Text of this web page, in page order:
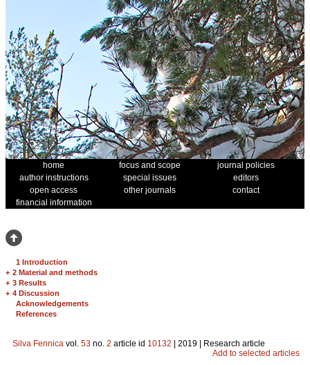
home focus and scope
journal policies
author instructions
special issues
editors
open access
other journals
contact
financial information
1 Introduction
+ 2 Material and methods
+ 3 Results
+ 4 Discussion
Acknowledgements
References
Silva Fennica vol. 53 no. 2 article id 10132 | 2019 | Research article
Add to selected articles